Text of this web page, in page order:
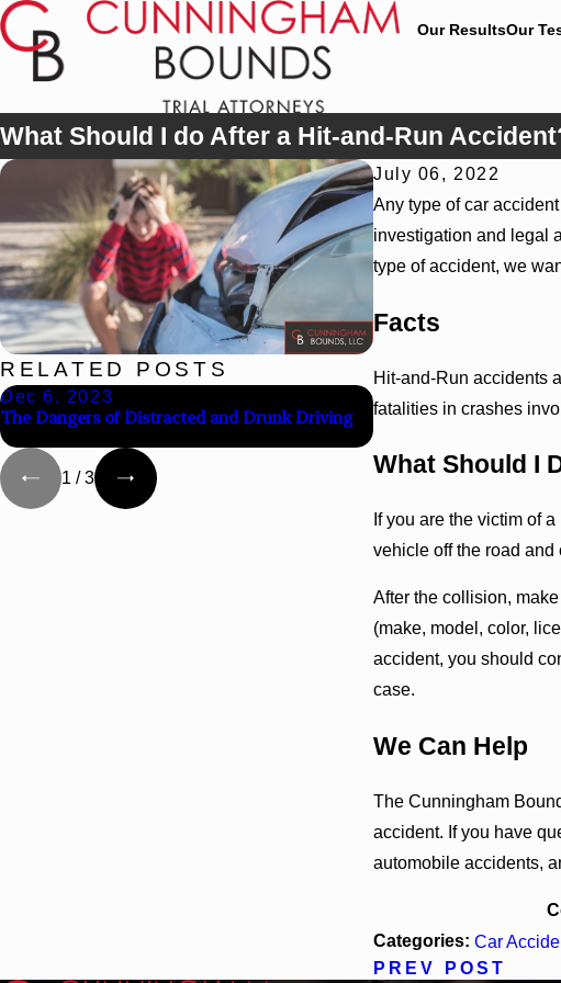
Our ResultsOur
What Should I do After a Hit-and-Run
July 06, 2022
Any type of car
investigation and legal
type of accident, we
Facts
Hit-and-Run accidents
fatalities in crashes
What Should I
If you are the victim of
vehicle off the road and
After the collision,
(make, model, color,
accident, you should
case.
We Can Help
The Cunningham
accident. If you have
automobile accidents,
Categories: Car
PREV POST
RELATED POSTS
Dec 6, 2023
The Dangers of Distracted and Drunk Driving
Jul 10, 2023
The Importance of
After a Car Accident
1 /3